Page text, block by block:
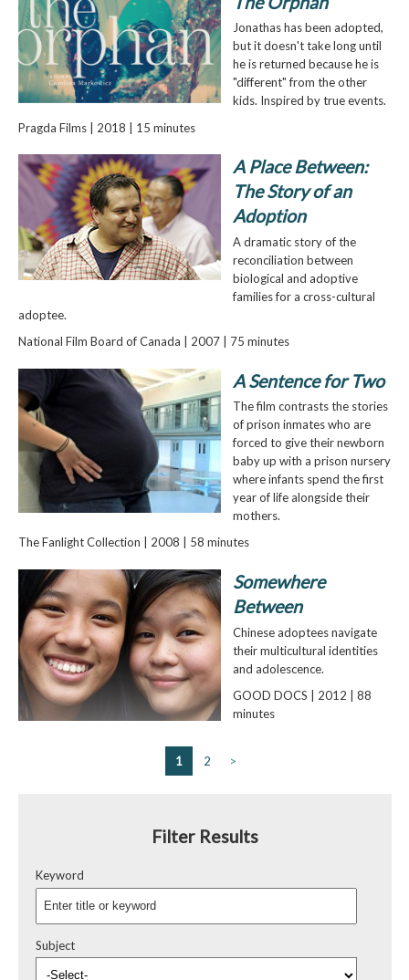
Jonathas has been adopted,
but it doesn't take long until
he is returned because he is
"different" from the other
kids. Inspired by true events.
Pragda Films | 2018 | 15 minutes
A Place Between:
The Story of an
Adoption
A dramatic story of the
reconciliation between
biological and adoptive
families for a cross-cultural
adoptee.
National Film Board of Canada | 2007 | 75 minutes
A Sentence for Two
The film contrasts the stories
of prison inmates who are
forced to give their newborn
baby up with a prison nursery
where infants spend the first
year of life alongside their
mothers.
The Fanlight Collection | 2008 | 58 minutes
Somewhere
Between
Chinese adoptees navigate
their multicultural identities
and adolescence.
GOOD DOCS | 2012 | 88
minutes
1 2 >
Filter Results
Keyword
Subject